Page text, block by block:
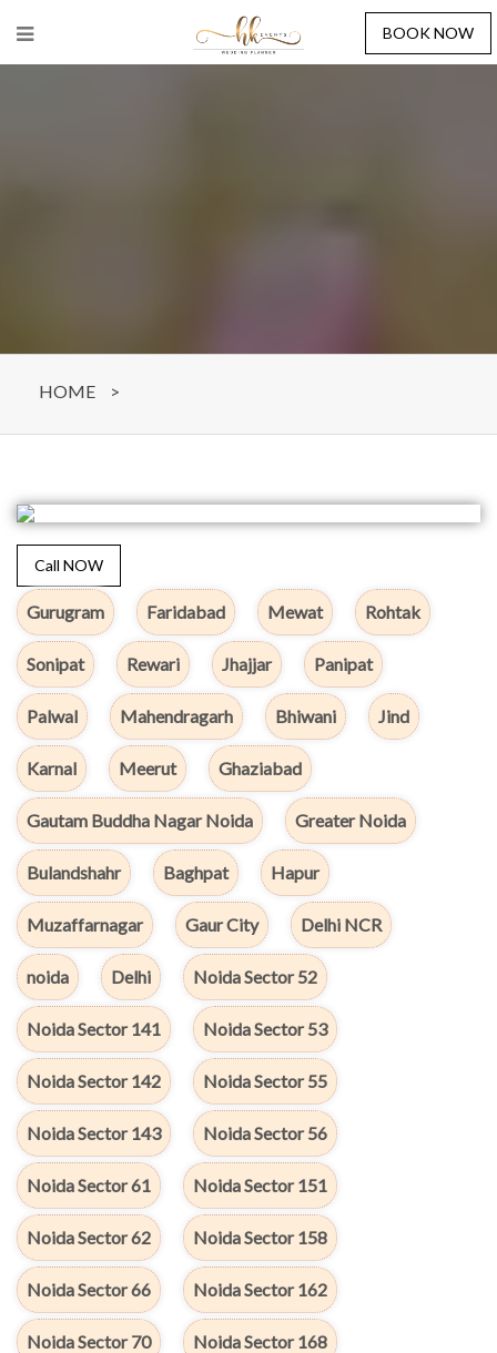
BOOK NOW
HOME >
Call NOW
Gurugram Faridabad Mewat Rohtak
Sonipat Rewari Jhajjar Panipat
Palwal Mahendragarh Bhiwani Jind
Karnal Meerut Ghaziabad
Gautam Buddha Nagar Noida Greater Noida
Bulandshahr Baghpat Hapur
Muzaffarnagar Gaur City Delhi NCR
noida Delhi Noida Sector 52
Noida Sector 141 Noida Sector 53
Noida Sector 142 Noida Sector 55
Noida Sector 143 Noida Sector 56
Noida Sector 61 Noida Sector 151
Noida Sector 62 Noida Sector 158
Noida Sector 66 Noida Sector 162
Noida Sector 70 Noida Sector 168